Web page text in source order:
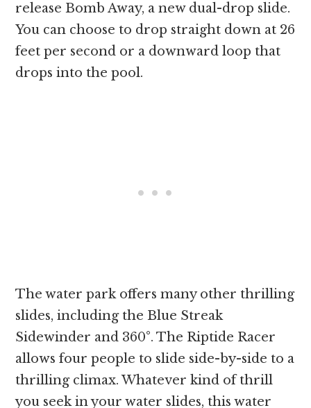
release Bomb Away, a new dual-drop slide.
You can choose to drop straight down at 26
feet per second or a downward loop that
drops into the pool.
The water park offers many other thrilling
slides, including the Blue Streak
Sidewinder and 360°. The Riptide Racer
allows four people to slide side-by-side to a
thrilling climax. Whatever kind of thrill
you seek in your water slides, this water